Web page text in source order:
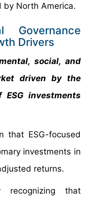
North America.
Governance
Drivers
social, and
driven by the
investments
that ESG-focused
investments in
returns.
recognizing that